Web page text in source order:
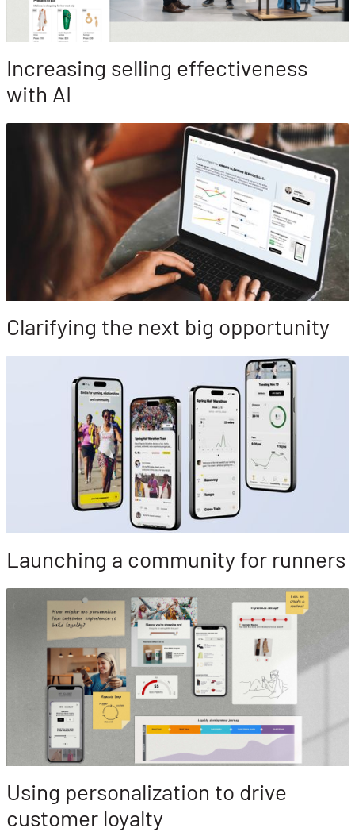
Increasing selling effectiveness
with AI
Clarifying the next big opportunity
Launching a community for runners
Using personalization to drive
customer loyalty